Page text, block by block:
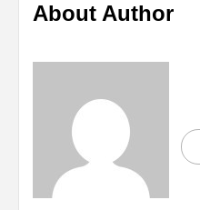
About Author